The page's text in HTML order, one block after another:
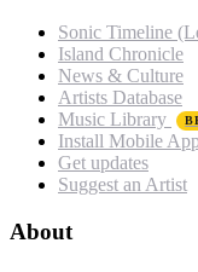
Sonic Timeline
Island Chronicle
News & Culture
Artists Database
Music Library
Install Mobile
Get updates
Suggest an Artist
About